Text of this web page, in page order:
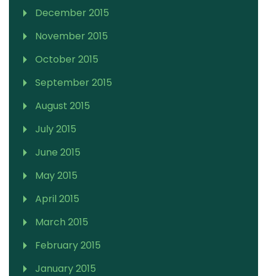
December 2015
November 2015
October 2015
September 2015
August 2015
July 2015
June 2015
May 2015
April 2015
March 2015
February 2015
January 2015